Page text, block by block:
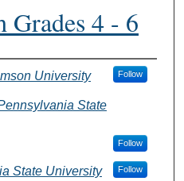
4 - 6
University Follow
State
Follow
State University Follow